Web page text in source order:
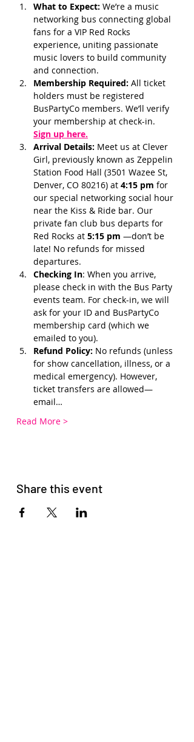
What to Expect: We’re a music
networking bus connecting global
fans for a VIP Red Rocks
experience, uniting passionate
music lovers to build community
and connection.
Membership Required: All ticket
holders must be registered
BusPartyCo members. We’ll verify
your membership at check-in.
Sign up here.
Arrival Details: Meet us at Clever
Girl, previously known as Zeppelin
Station Food Hall (3501 Wazee St,
Denver, CO 80216) at 4:15 pm for
our special networking social hour
near the Kiss & Ride bar. Our
private fan club bus departs for
Red Rocks at 5:15 pm —don’t be
late! No refunds for missed
departures.
Checking In: When you arrive,
please check in with the Bus Party
events team. For check-in, we will
ask for your ID and BusPartyCo
membership card (which we
emailed to you).
Refund Policy: No refunds (unless
for show cancellation, illness, or a
medical emergency). However,
ticket transfers are allowed—
email…
Read More >
Share this event